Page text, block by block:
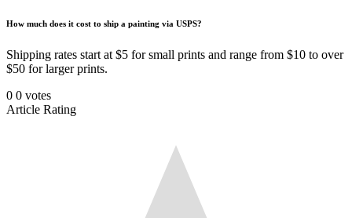
How much does it cost to ship a painting via USPS?
Shipping rates start at $5 for small prints and range from $10 to over
$50 for larger prints.
0 0 votes
Article Rating